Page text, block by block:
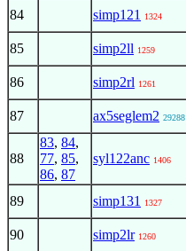
84 simp121 1324
85 simp2ll 1259
86 simp2rl 1261
87 ax5seglem2 29288
88
83, 84,
77, 85,
86, 87
syl122anc 1406
89 simp131 1327
90 simp2lr 1260